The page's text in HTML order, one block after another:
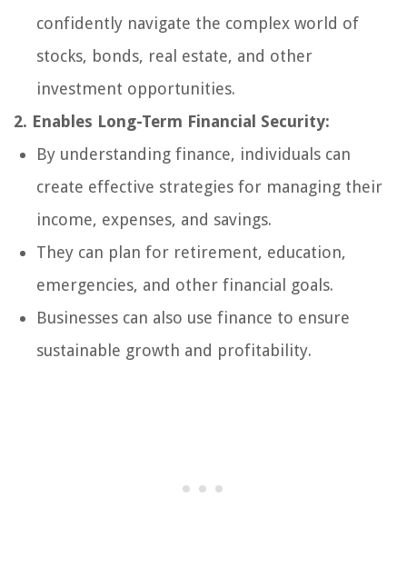
confidently navigate the complex world of
stocks, bonds, real estate, and other
investment opportunities.
2. Enables Long-Term Financial Security:
By understanding finance, individuals can
create effective strategies for managing their
income, expenses, and savings.
They can plan for retirement, education,
emergencies, and other financial goals.
Businesses can also use finance to ensure
sustainable growth and profitability.